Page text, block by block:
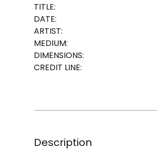
TITLE:
DATE:
ARTIST:
MEDIUM:
DIMENSIONS:
CREDIT LINE:
Description